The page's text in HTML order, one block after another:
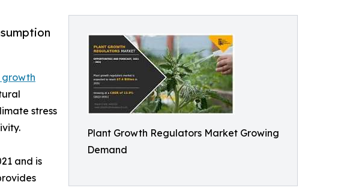
Plant Growth Regulators Market Growing
Demand
stress
and is